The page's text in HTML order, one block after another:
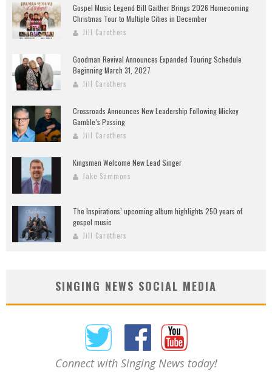
Gospel Music Legend Bill Gaither Brings 2026 Homecoming
Christmas Tour to Multiple Cities in December
Jill Carothers
Goodman Revival Announces Expanded Touring Schedule
Beginning March 31, 2027
Jill Carothers
Crossroads Announces New Leadership Following Mickey
Gamble’s Passing
Jill Carothers
Kingsmen Welcome New Lead Singer
Jake Sammons
The Inspirations’ upcoming album highlights 250 years of
gospel music
Jill Carothers
SINGING NEWS SOCIAL MEDIA
Connect with Singing News today!